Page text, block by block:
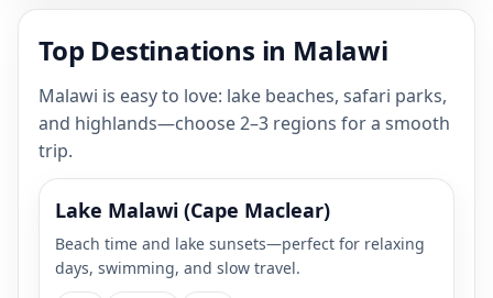
Top Destinations in Malawi
Malawi is easy to love: lake beaches, safari parks,
and highlands—choose 2–3 regions for a smooth
trip.
Lake Malawi (Cape Maclear)
Beach time and lake sunsets—perfect for relaxing
days, swimming, and slow travel.